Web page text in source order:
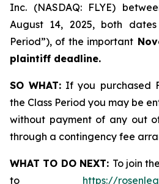
Inc. (NASDAQ: FLYE)
August 14, 2025, both
Period”), of the important
plaintiff deadline.
SO WHAT: If you purchased
the Class Period you may be
without payment of any out
through a contingency fee
WHAT TO DO NEXT: To join
to https://